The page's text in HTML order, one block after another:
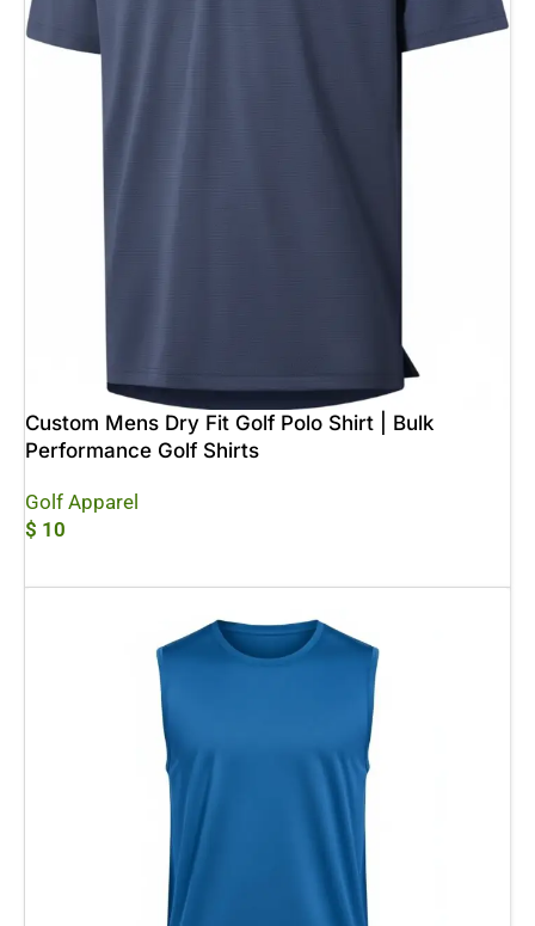
Custom Mens Dry Fit Golf Polo Shirt | Bulk
Performance Golf Shirts
Golf Apparel
$ 10